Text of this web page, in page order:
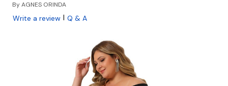
ByAGNES ORINDA
Write a review | Q & A